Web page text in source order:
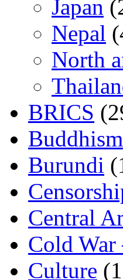
Japan
Nepal
North
BRICS
Buddhism
Burundi
Central
Cold War
Culture